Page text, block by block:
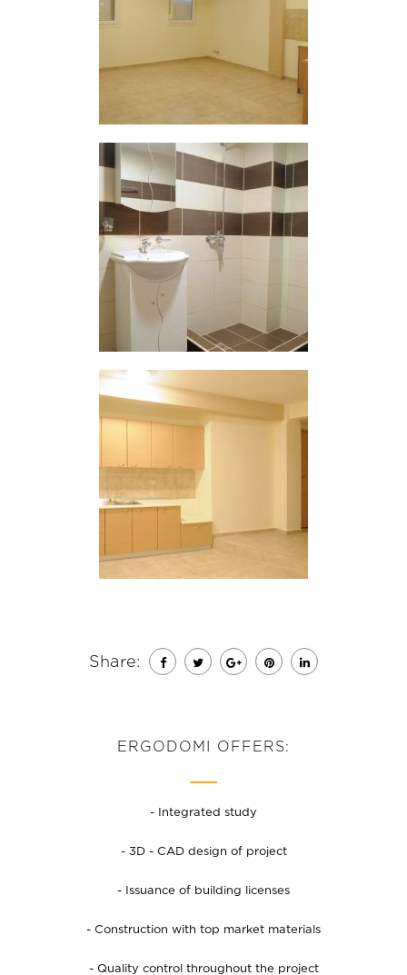
Share:
ERGODOMI OFFERS:
- Integrated study
- 3D - CAD design of project
- Issuance of building licenses
- Construction with top market materials
- Quality control throughout the project